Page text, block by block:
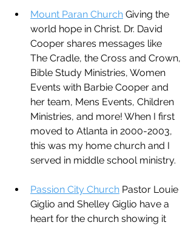
Mount Paran Church Giving the
world hope in Christ. Dr. David
Cooper shares messages like
The Cradle, the Cross and Crown,
Bible Study Ministries, Women
Events with Barbie Cooper and
her team, Mens Events, Children
Ministries, and more! When I first
moved to Atlanta in 2000-2003,
this was my home church and I
served in middle school ministry.
Passion City Church Pastor Louie
Giglio and Shelley Giglio have a
heart for the church showing it